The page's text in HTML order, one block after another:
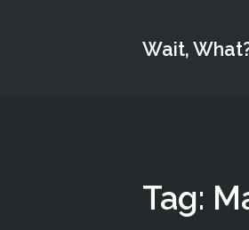
Wait,
Tag: